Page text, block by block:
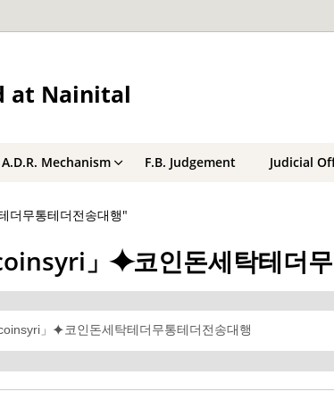
at Nainital
A.D.R. Mechanism F.B. Judgement Judicial
무통테더전송대행"
」⯌코인돈세탁테더